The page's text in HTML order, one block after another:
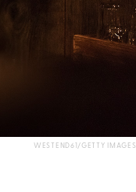
WESTEND61/GETTY IMAGES